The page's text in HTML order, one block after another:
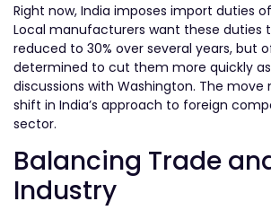
Right now, India imposes import duties of
Local manufacturers want these duties
reduced to 30% over several years, but
determined to cut them more quickly
discussions with Washington. The move
shift in India’s approach to foreign
sector.
Balancing Trade
Industry